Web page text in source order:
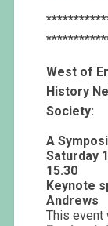
West of
History
Society:
A
Saturday
15.30
Keynote
Andrews
This event